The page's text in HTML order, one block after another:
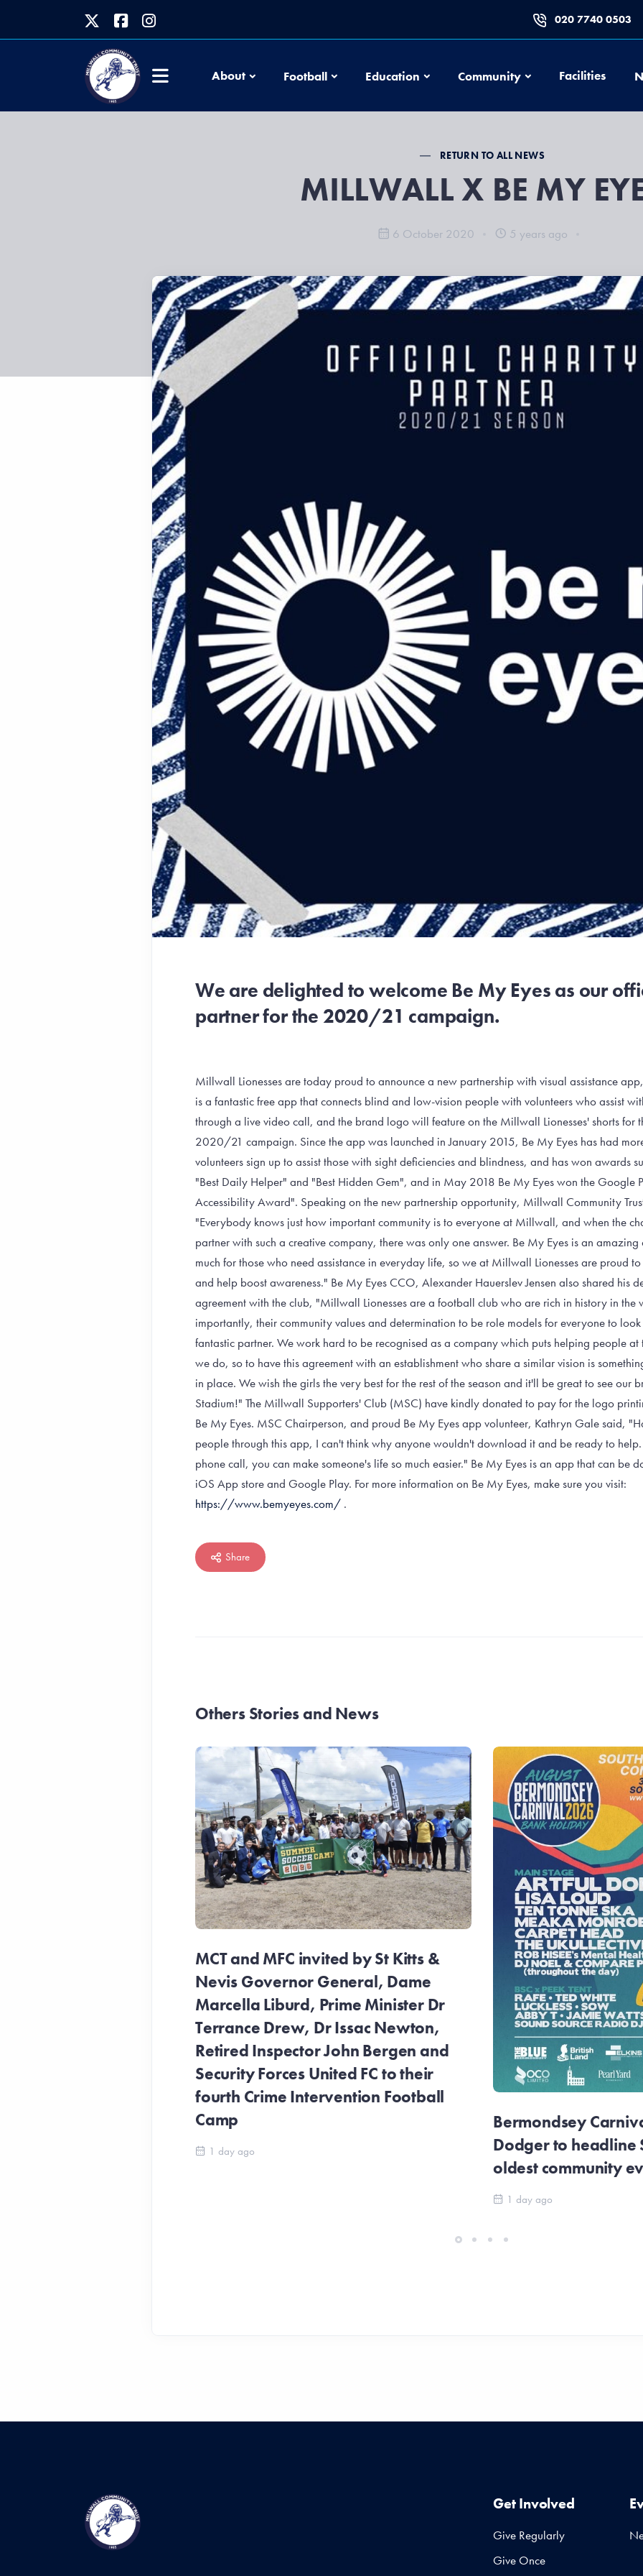
020 7740 0503
About FootballFootballEducation EducationCommunityCommunityFacilities
RETURN TO ALL NEWS
MILLWALL X BE MY
6 October 2020 5 years ago
We are delighted to welcome Be My Eyes as our
partner for the 2020/21 campaign.
Millwall Lionesses are today proud to announce a new partnership with visual assistance
is a fantastic free app that connects blind and low-vision people with volunteers who assist
through a live video call, and the brand logo will feature on the Millwall Lionesses' shorts for
2020/21 campaign. Since the app was launched in January 2015, Be My Eyes has had
volunteers sign up to assist those with sight deficiencies and blindness, and has won awards
"Best Daily Helper" and "Best Hidden Gem", and in May 2018 Be My Eyes won the Google
Accessibility Award". Speaking on the new partnership opportunity, Millwall Community
"Everybody knows just how important community is to everyone at Millwall, and when the
partner with such a creative company, there was only one answer. Be My Eyes is an
much for those who need assistance in everyday life, so we at Millwall Lionesses are proud
and help boost awareness." Be My Eyes CCO, Alexander Hauerslev Jensen also shared his
agreement with the club, "Millwall Lionesses are a football club who are rich in history in the
importantly, their community values and determination to be role models for everyone to look
fantastic partner. We work hard to be recognised as a company which puts helping people
we do, so to have this agreement with an establishment who share a similar vision is
in place. We wish the girls the very best for the rest of the season and it'll be great to see our
Stadium!" The Millwall Supporters' Club (MSC) have kindly donated to pay for the logo
Be My Eyes. MSC Chairperson, and proud Be My Eyes app volunteer, Kathryn Gale said,
people through this app, I can't think why anyone wouldn't download it and be ready to
phone call, you can make someone's life so much easier." Be My Eyes is an app that can be
iOS App store and Google Play. For more information on Be My Eyes, make sure you visit:
https://www.bemyeyes.com/ .
Share
Others Stories and News
MCT and MFC invited by St Kitts &
Nevis Governor General, Dame
Marcella Liburd, Prime Minister Dr
Terrance Drew, Dr Issac Newton,
Retired Inspector John Bergen and
Security Forces United FC to their
fourth Crime Intervention Football
Camp
1 day ago
Bermondsey
Dodger to headline
oldest community
1 day ago
Get Involved
Give Regularly
Give Once